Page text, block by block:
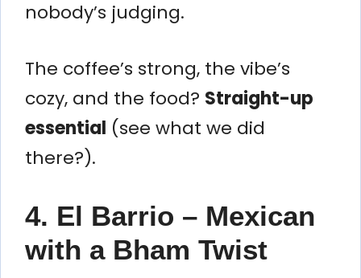
nobody’s judging.
The coffee’s strong, the vibe’s
cozy, and the food? Straight-up
essential (see what we did
there?).
4. El Barrio – Mexican
with a Bham Twist